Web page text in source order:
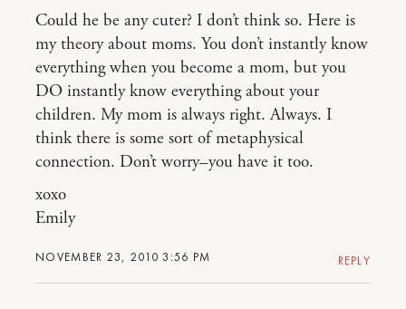
NOVEMBER 23, 2010 3:56 PM
Could he be any cuter? I don’t think so. Here is
my theory about moms. You don’t instantly know
everything when you become a mom, but you
DO instantly know everything about your
children. My mom is always right. Always. I
think there is some sort of metaphysical
connection. Don’t worry–you have it too.
xoxo
Emily
REPLY